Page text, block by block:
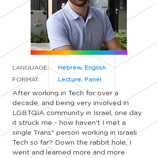
LANGUAGE:
Hebrew, English
FORMAT:
Lecture, Panel
After working in Tech for over a
decade, and being very involved in
LGBTQIA community in Israel, one day
it struck me - how haven't I met a
single Trans* person working in Israeli
Tech so far? Down the rabbit hole, I
went and learned more and more